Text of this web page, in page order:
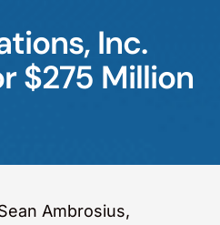
Inc.
$275 Million
Ambrosius,